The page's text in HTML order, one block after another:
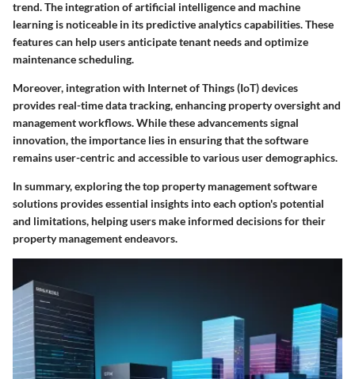
trend. The integration of artificial intelligence and machine
learning is noticeable in its predictive analytics capabilities. These
features can help users anticipate tenant needs and optimize
maintenance scheduling.
Moreover, integration with Internet of Things (IoT) devices
provides real-time data tracking, enhancing property oversight and
management workflows. While these advancements signal
innovation, the importance lies in ensuring that the software
remains user-centric and accessible to various user demographics.
In summary, exploring the top property management software
solutions provides essential insights into each option's potential
and limitations, helping users make informed decisions for their
property management endeavors.